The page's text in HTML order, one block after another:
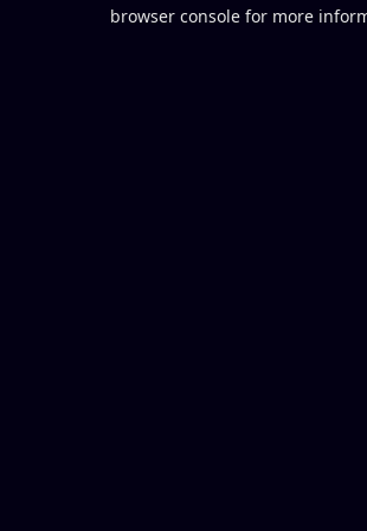
browser console for more